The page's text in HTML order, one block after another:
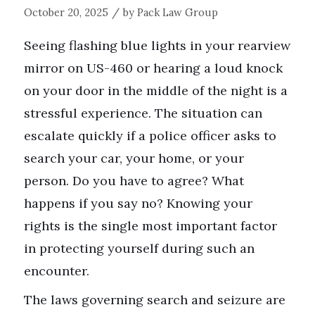
October 20, 2025 / by Pack Law Group
Seeing flashing blue lights in your rearview
mirror on US-460 or hearing a loud knock
on your door in the middle of the night is a
stressful experience. The situation can
escalate quickly if a police officer asks to
search your car, your home, or your
person. Do you have to agree? What
happens if you say no? Knowing your
rights is the single most important factor
in protecting yourself during such an
encounter.
The laws governing search and seizure are